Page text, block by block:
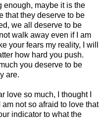
enough, maybe it is the
that they deserve to be
we all deserve to be
walk away even if I am
your fears my reality, I will
how hard you push.
you deserve to be
are.
love so much, I thought I
not so afraid to love that
indicator to what the